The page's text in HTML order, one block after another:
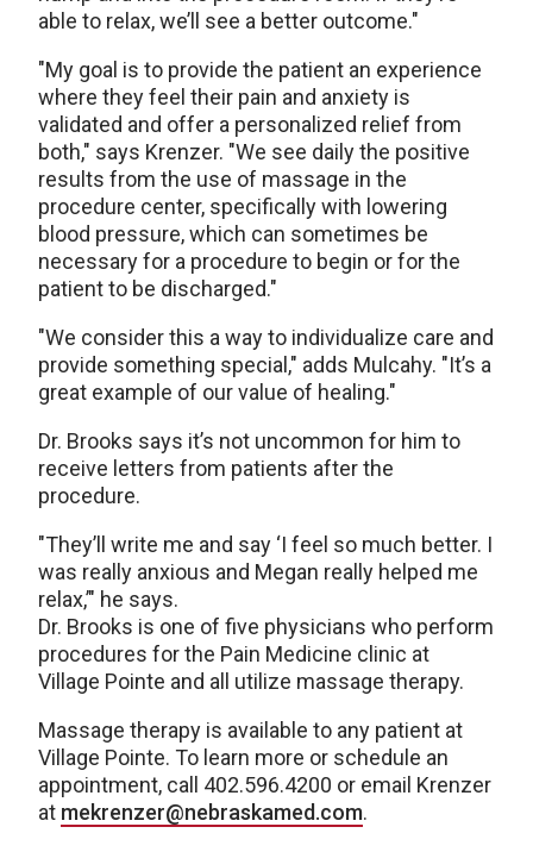
able to relax, we’ll see a better outcome."
"My goal is to provide the patient an experience
where they feel their pain and anxiety is
validated and offer a personalized relief from
both," says Krenzer. "We see daily the positive
results from the use of massage in the
procedure center, specifically with lowering
blood pressure, which can sometimes be
necessary for a procedure to begin or for the
patient to be discharged."
"We consider this a way to individualize care and
provide something special," adds Mulcahy. "It’s a
great example of our value of healing."
Dr. Brooks says it’s not uncommon for him to
receive letters from patients after the
procedure.
"They’ll write me and say ‘I feel so much better. I
was really anxious and Megan really helped me
relax,’" he says.
Dr. Brooks is one of five physicians who perform
procedures for the Pain Medicine clinic at
Village Pointe and all utilize massage therapy.
Massage therapy is available to any patient at
Village Pointe. To learn more or schedule an
appointment, call 402.596.4200 or email Krenzer
at mekrenzer@nebraskamed.com.